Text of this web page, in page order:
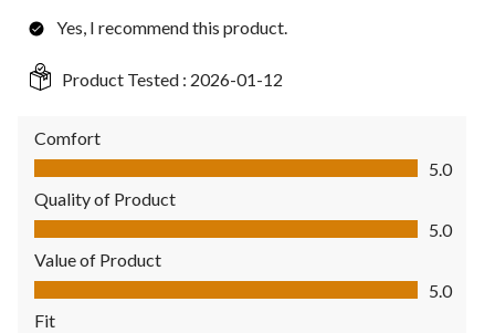
Yes, I recommend this product.
Product Tested : 2026-01-12
Comfort
Comfort, 5.0 out of 5
5.0
Quality of Product
Quality of Product, 5.0 out of 5
5.0
Value of Product
Value of Product, 5.0 out of 5
5.0
Fit